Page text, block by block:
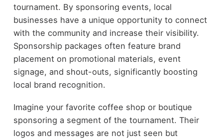
tournament. By sponsoring events, local
businesses have a unique opportunity to connect
with the community and increase their visibility.
Sponsorship packages often feature brand
placement on promotional materials, event
signage, and shout-outs, significantly boosting
local brand recognition.
Imagine your favorite coffee shop or boutique
sponsoring a segment of the tournament. Their
logos and messages are not just seen but